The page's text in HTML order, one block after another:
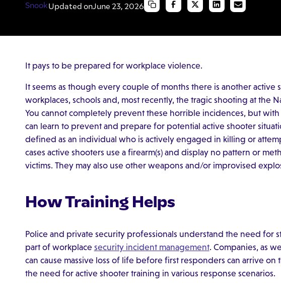
Updated onJune 23, 2026
It pays to be prepared for workplace violence.
It seems as though every couple of months there is another
workplaces, schools and, most recently, the tragic shooting at the
You cannot completely prevent these horrible incidences, but
can learn to prevent and prepare for potential active shooter
defined as an individual who is actively engaged in killing or
cases active shooters use a firearm(s) and display no pattern or
victims. They may also use other weapons and/or improvised
How Training Helps
Police and private security professionals understand the need for
part of workplace security incident management. Companies, as
can cause massive loss of life before first responders can arrive
the need for active shooter training in various response scenarios.